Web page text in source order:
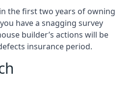
the first two years of owning
have a snagging survey
builder’s actions will be
insurance period.